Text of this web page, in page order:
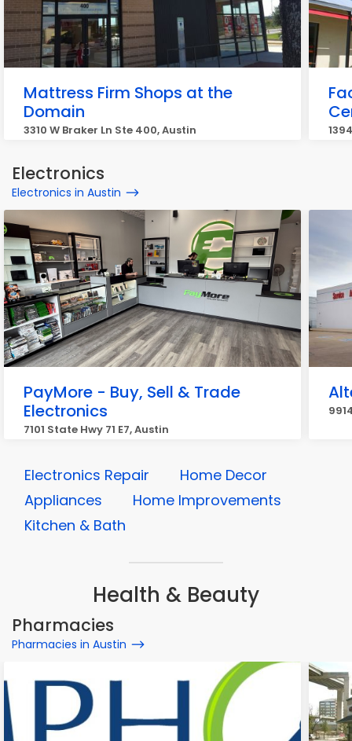
Mattress Firm Shops at the
Domain
3310 W Braker Ln Ste 400, Austin
Electronics
Electronics in Austin
PayMore - Buy, Sell & Trade
Electronics
7101 State Hwy 71 E7, Austin
Electronics Repair
Home Decor
Appliances
Home Improvements
Kitchen & Bath
Health & Beauty
Pharmacies
Pharmacies in Austin